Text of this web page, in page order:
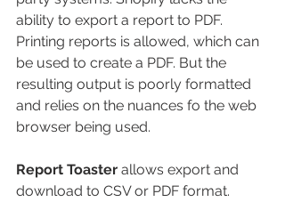
ability to export a report to PDF.
Printing reports is allowed, which can
be used to create a PDF. But the
resulting output is poorly formatted
and relies on the nuances fo the web
browser being used.
Report Toaster allows export and
download to CSV or PDF format.